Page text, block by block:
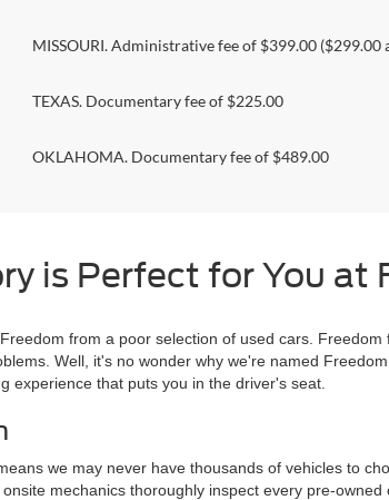
MISSOURI. Administrative fee of $399.00 ($299.00
TEXAS. Documentary fee of $225.00
OKLAHOMA. Documentary fee of $489.00
is Perfect for You at
from a poor selection of used cars.
Well, it's no wonder why we're named
experience that puts you in the driver's seat.
we may never have thousands of vehicles to
mechanics thoroughly inspect every pre-owned